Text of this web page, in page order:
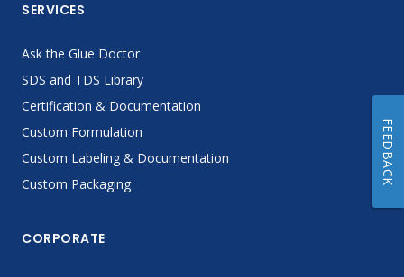
SERVICES
Ask the Glue Doctor
SDS and TDS Library
Certification & Documentation
Custom Formulation
Custom Labeling & Documentation
Custom Packaging
CORPORATE
FEEDBACK